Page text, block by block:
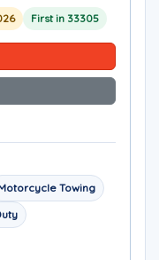
First in 33305
Towing